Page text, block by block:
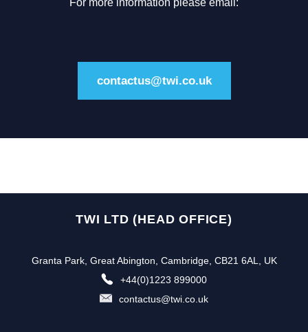
For more information please email:
contactus@twi.co.uk
TWI LTD (HEAD OFFICE)
Granta Park, Great Abington, Cambridge, CB21 6AL, UK
+44(0)1223 899000
contactus@twi.co.uk